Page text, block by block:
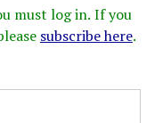
must log in. If you
subscribe here.